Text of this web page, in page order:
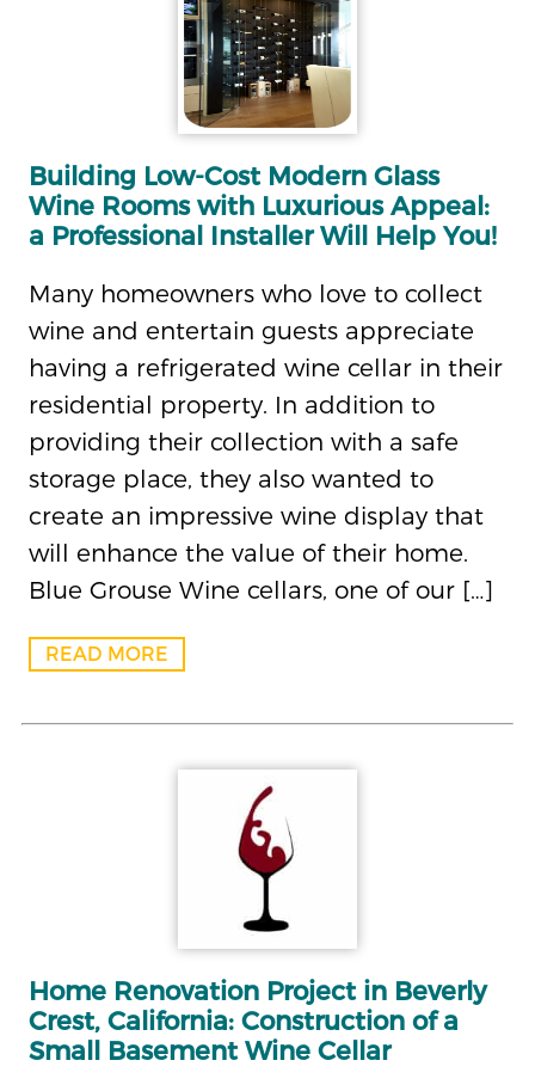
Building Low-Cost Modern Glass
Wine Rooms with Luxurious Appeal:
a Professional Installer Will Help You!
Many homeowners who love to collect
wine and entertain guests appreciate
having a refrigerated wine cellar in their
residential property. In addition to
providing their collection with a safe
storage place, they also wanted to
create an impressive wine display that
will enhance the value of their home.
Blue Grouse Wine cellars, one of our […]
READ MORE
Home Renovation Project in Beverly
Crest, California: Construction of a
Small Basement Wine Cellar